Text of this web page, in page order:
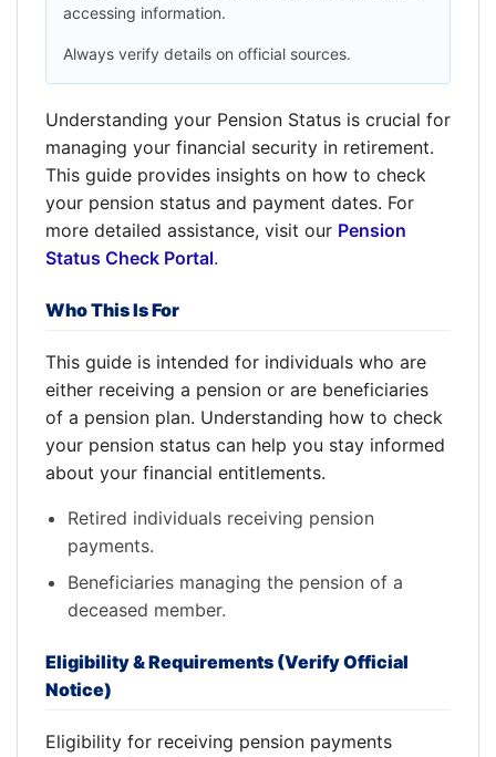
accessing information.
Always verify details on official sources.
Understanding your Pension Status is crucial for
managing your financial security in retirement.
This guide provides insights on how to check
your pension status and payment dates. For
more detailed assistance, visit our Pension
Status Check Portal.
Who This Is For
This guide is intended for individuals who are
either receiving a pension or are beneficiaries
of a pension plan. Understanding how to check
your pension status can help you stay informed
about your financial entitlements.
Retired individuals receiving pension
payments.
Beneficiaries managing the pension of a
deceased member.
Eligibility & Requirements (Verify Official
Notice)
Eligibility for receiving pension payments